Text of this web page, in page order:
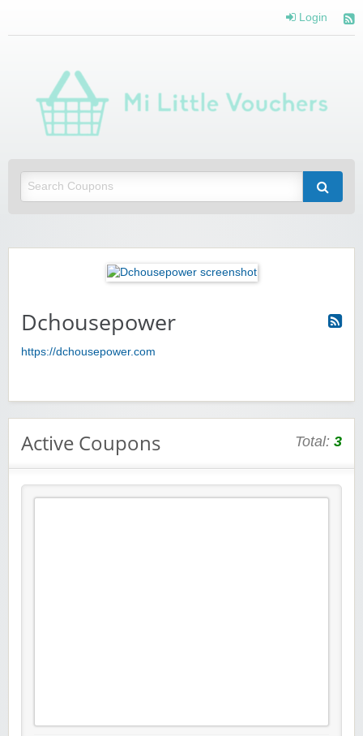
Login
Dchousepower
https://dchousepower.com
Active Coupons Total: 3